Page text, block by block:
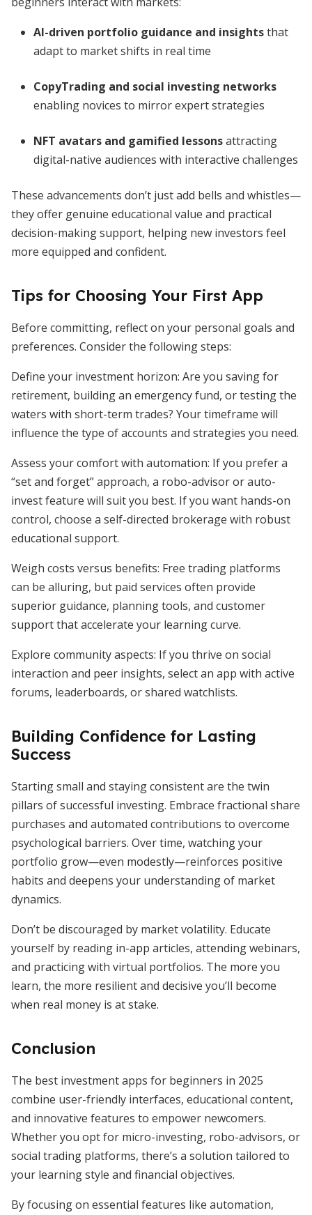
AI-driven portfolio guidance and insightsthat
adapt to market shifts in real time
CopyTrading and social investing networks
enabling novices to mirror expert strategies
NFT avatars and gamified lessonsattracting
digital-native audiences with interactive challenges
These advancements don’t just add bells and whistles—
they offer genuine educational value and practical
decision-making support, helping new investors feel
more equipped and confident.
Tips for Choosing Your First App
Before committing, reflect on your personal goals and
preferences. Consider the following steps:
Define your investment horizon: Are you saving for
retirement, building an emergency fund, or testing the
waters with short-term trades? Your timeframe will
influence the type of accounts and strategies you need.
Assess your comfort with automation: If you prefer a
“set and forget” approach, a robo-advisor or auto-
invest feature will suit you best. If you want hands-on
control, choose a self-directed brokerage with robust
educational support.
Weigh costs versus benefits: Free trading platforms
can be alluring, but paid services often provide
superior guidance, planning tools, and customer
support that accelerate your learning curve.
Explore community aspects: If you thrive on social
interaction and peer insights, select an app with active
forums, leaderboards, or shared watchlists.
Building Confidence for Lasting
Success
Starting small and staying consistent are the twin
pillars of successful investing. Embrace fractional share
purchases and automated contributions to overcome
psychological barriers. Over time, watching your
portfolio grow—even modestly—reinforces positive
habits and deepens your understanding of market
dynamics.
Don’t be discouraged by market volatility. Educate
yourself by reading in-app articles, attending webinars,
and practicing with virtual portfolios. The more you
learn, the more resilient and decisive you’ll become
when real money is at stake.
Conclusion
The best investment apps for beginners in 2025
combine user-friendly interfaces, educational content,
and innovative features to empower newcomers.
Whether you opt for micro-investing, robo-advisors, or
social trading platforms, there’s a solution tailored to
your learning style and financial objectives.
By focusing on essential features like automation,